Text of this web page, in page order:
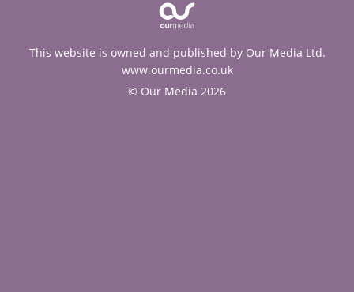
This website is owned and published by Our Media Ltd.
www.ourmedia.co.uk
© Our Media 2026